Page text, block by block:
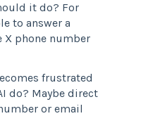
it do? For
to answer a
phone number
frustrated
do? Maybe direct
or email